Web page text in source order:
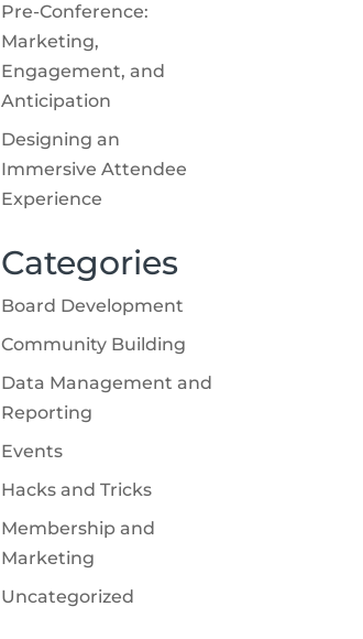
Pre-Conference:
Marketing,
Engagement, and
Anticipation
Designing an
Immersive Attendee
Experience
Categories
Board Development
Community Building
Data Management and
Reporting
Events
Hacks and Tricks
Membership and
Marketing
Uncategorized